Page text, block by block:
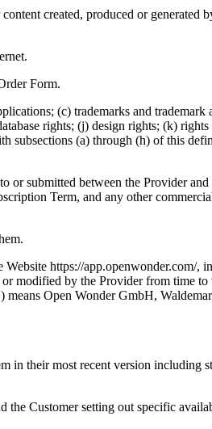
created, produced or
Form.
(c) trademarks and
rights; (j) design rights; (k)
subsections (a) through (h) of this
or submitted between the Provider
Term, and any other
https://app.openwonder.com/,
modified by the Provider from time
Open Wonder GmbH,
their most recent version including
the Customer setting out specific